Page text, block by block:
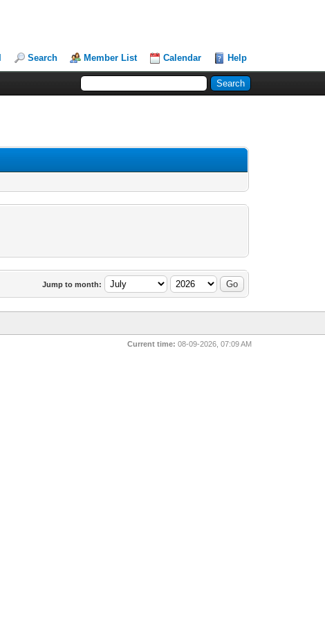
Search Member List Calendar Help
Jump to month:
Current time: 08-09-2026, 07:09 AM